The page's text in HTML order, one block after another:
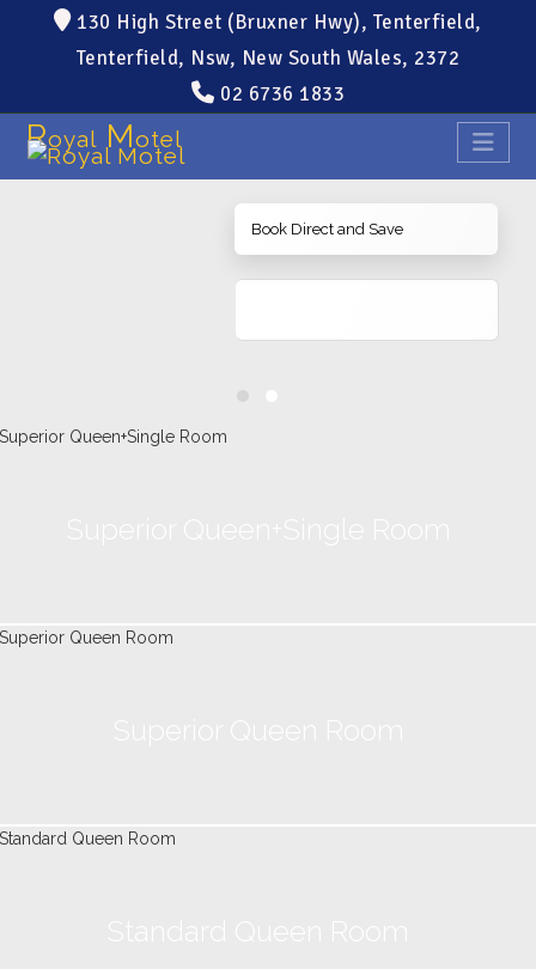
130 High Street (Bruxner Hwy), Tenterfield,
Tenterfield, Nsw, New South Wales, 2372
02 6736 1833
Royal Motel
Book Direct and Save